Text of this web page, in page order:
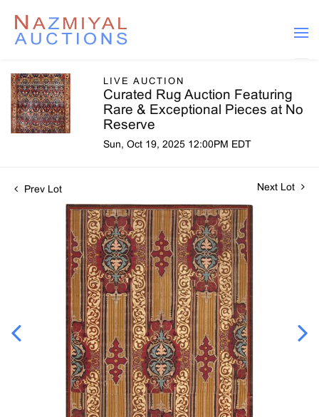
LIVE AUCTION
Curated Rug Auction Featuring
Rare & Exceptional Pieces at No
Reserve
Sun, Oct 19, 2025 12:00PM EDT
Prev Lot Next Lot